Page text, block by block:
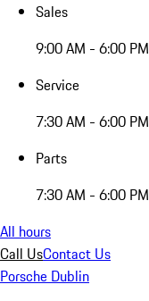
Sales
9:00 AM - 6:00 PM
Service
7:30 AM - 6:00 PM
Parts
7:30 AM - 6:00 PM
All hours
Call UsContact Us
Porsche Dublin